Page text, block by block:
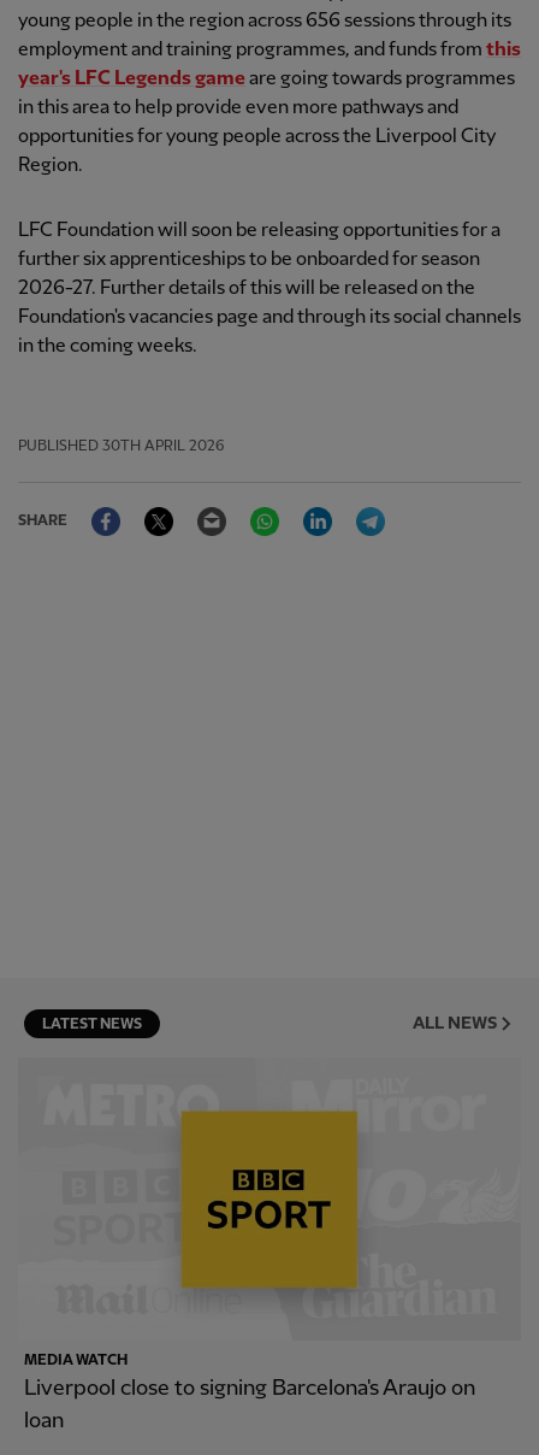
young people in the region across 656 sessions through its
employment and training programmes, and funds from this
year's LFC Legends gameare going towards programmes
in this area to help provide even more pathways and
opportunities for young people across the Liverpool City
Region.
LFC Foundation will soon be releasing opportunities for a
further six apprenticeships to be onboarded for season
2026-27. Further details of this will be released on the
Foundation's vacancies page and through its social channels
in the coming weeks.
PUBLISHED 30TH APRIL 2026
SHARE
FacebookTwitter Email WhatsAppLinkedIn
LATEST NEWS ALL NEWS
MEDIA WATCH
Liverpool close to signing Barcelona's Araujo on
loan